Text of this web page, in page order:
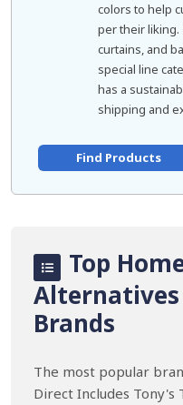
colors to help
per their
curtains, and
special line
has a
shipping and
Find Products
Top
Brands
The most popular
Direct Includes Tony's